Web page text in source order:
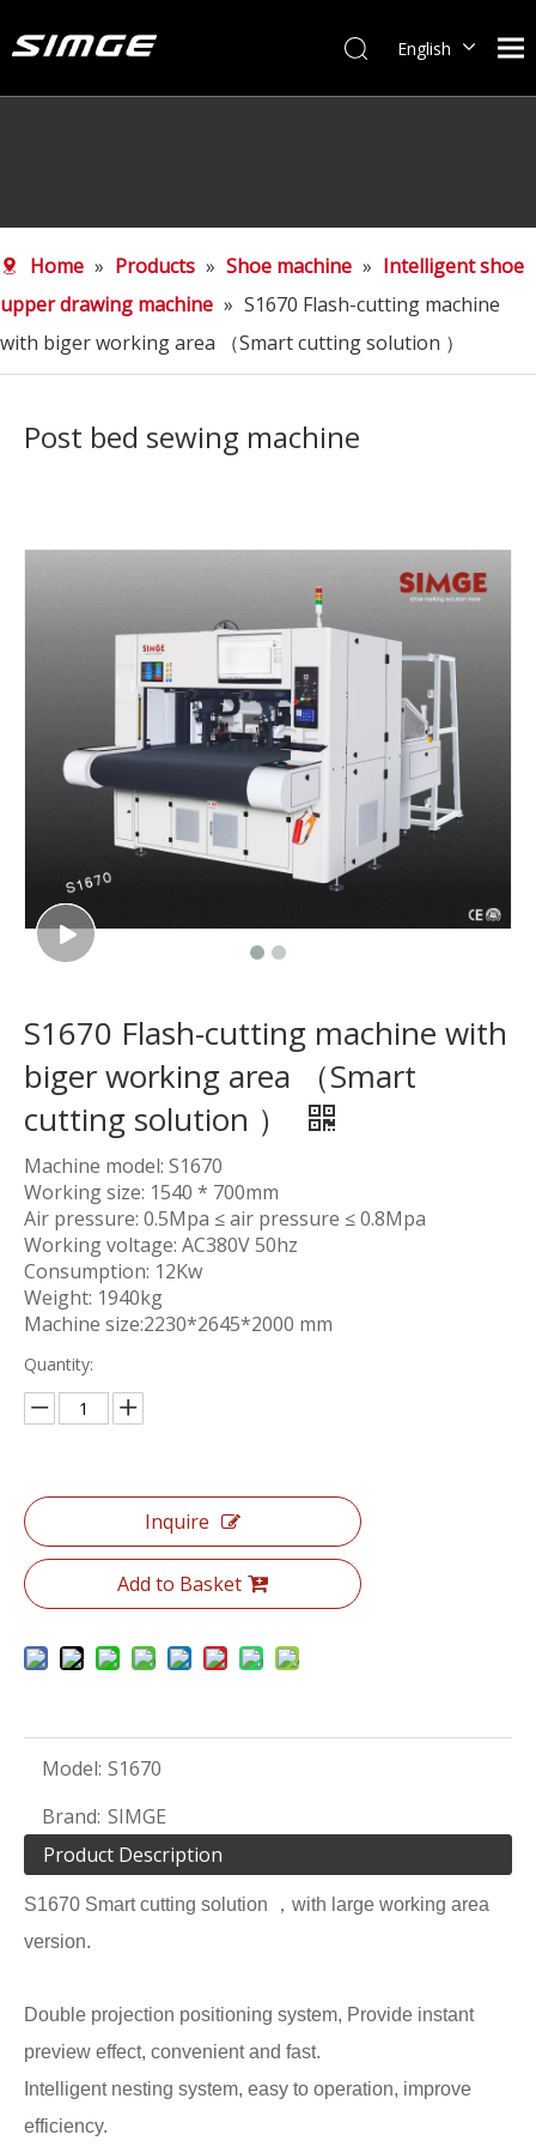
English
Home » Products » Shoe machine » Intelligent shoe
upper drawing machine » S1670 Flash-cutting machine
with biger working area （Smart cutting solution ）
Post bed sewing machine
S1670 Flash-cutting machine with
biger working area （Smart
cutting solution ）
Machine model: S1670
Working size: 1540 * 700mm
Air pressure: 0.5Mpa ≤ air pressure ≤ 0.8Mpa
Working voltage: AC380V 50hz
Consumption: 12Kw
Weight: 1940kg
Machine size:2230*2645*2000 mm
Quantity:
Inquire
Add to Basket
Model: S1670
Brand: SIMGE
Product Description
S1670 Smart cutting solution ，with large working area
version.
Double projection positioning system, Provide instant
preview effect, convenient and fast.
Intelligent nesting system, easy to operation, improve
efficiency.